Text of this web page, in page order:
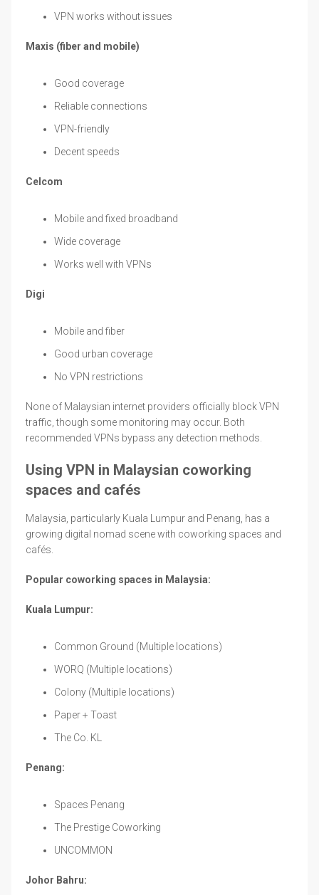
VPN works without issues
Maxis (fiber and mobile)
Good coverage
Reliable connections
VPN-friendly
Decent speeds
Celcom
Mobile and fixed broadband
Wide coverage
Works well with VPNs
Digi
Mobile and fiber
Good urban coverage
No VPN restrictions
None of Malaysian internet providers officially block VPN
traffic, though some monitoring may occur. Both
recommended VPNs bypass any detection methods.
Using VPN in Malaysian coworking
spaces and cafés
Malaysia, particularly Kuala Lumpur and Penang, has a
growing digital nomad scene with coworking spaces and
cafés.
Popular coworking spaces in Malaysia:
Kuala Lumpur:
Common Ground (Multiple locations)
WORQ (Multiple locations)
Colony (Multiple locations)
Paper + Toast
The Co. KL
Penang:
Spaces Penang
The Prestige Coworking
UNCOMMON
Johor Bahru: